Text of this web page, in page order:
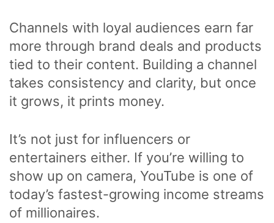
Channels with loyal audiences earn far
more through brand deals and products
tied to their content. Building a channel
takes consistency and clarity, but once
it grows, it prints money.
It’s not just for influencers or
entertainers either. If you’re willing to
show up on camera, YouTube is one of
today’s fastest-growing income streams
of millionaires.